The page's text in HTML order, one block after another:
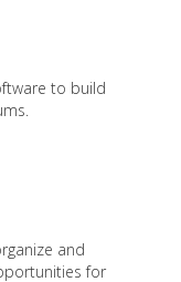
to build
and
for